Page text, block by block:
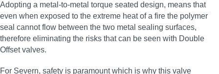
Adopting a metal-to-metal torque seated design, means that
even when exposed to the extreme heat of a fire the polymer
seal cannot flow between the two metal sealing surfaces,
therefore eliminating the risks that can be seen with Double
Offset valves.
For Severn, safety is paramount which is why this valve